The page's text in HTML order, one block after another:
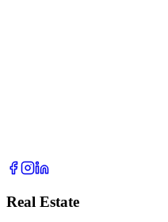
Real Estate